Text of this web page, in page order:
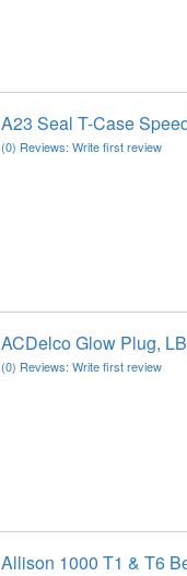
A23 Seal T-Case
(0) Reviews: Write first review
ACDelco Glow Plug,
(0) Reviews: Write first review
Allison 1000 T1 & T6